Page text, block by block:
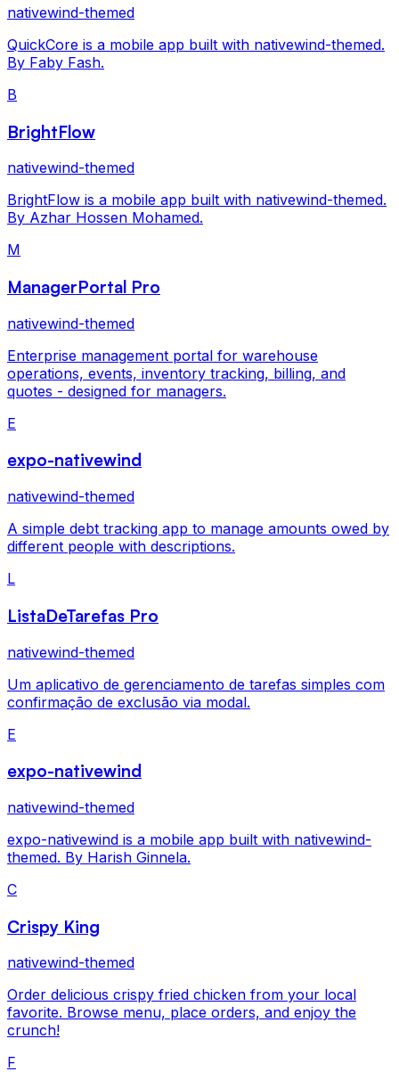
nativewind-themed
QuickCore is a mobile app built with nativewind-themed.
By Faby Fash.
B
BrightFlow
nativewind-themed
BrightFlow is a mobile app built with nativewind-themed.
By Azhar Hossen Mohamed.
M
ManagerPortal Pro
nativewind-themed
Enterprise management portal for warehouse
operations, events, inventory tracking, billing, and
quotes - designed for managers.
E
expo-nativewind
nativewind-themed
A simple debt tracking app to manage amounts owed by
different people with descriptions.
L
ListaDeTarefas Pro
nativewind-themed
Um aplicativo de gerenciamento de tarefas simples com
confirmação de exclusão via modal.
E
expo-nativewind
nativewind-themed
expo-nativewind is a mobile app built with nativewind-
themed. By Harish Ginnela.
C
Crispy King
nativewind-themed
Order delicious crispy fried chicken from your local
favorite. Browse menu, place orders, and enjoy the
crunch!
F